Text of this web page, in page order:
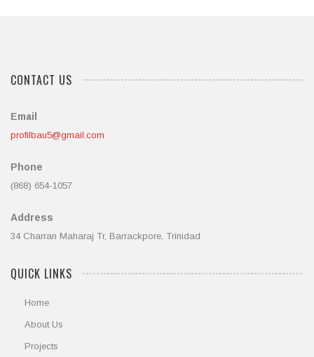
CONTACT US
Email
profilbau5@gmail.com
Phone
(868) 654-1057
Address
34 Charran Maharaj Tr, Barrackpore, Trinidad
QUICK LINKS
Home
About Us
Projects